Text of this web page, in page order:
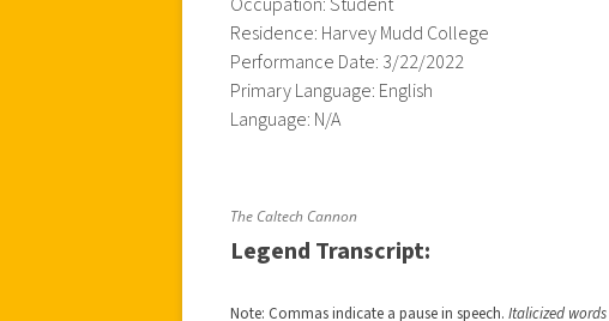
Residence: Harvey Mudd College
Performance Date: 3/22/2022
Primary Language: English
Language: N/A
The Caltech Cannon
Legend Transcript:
Note: Commas indicate a pause in speech. Italicized words